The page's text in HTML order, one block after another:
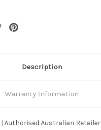
Description
Warranty Information
Authorised Australian Retailer